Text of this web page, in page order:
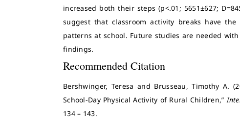
increased both their steps (p<.01; 5651±627;
suggest that classroom activity breaks have
patterns at school. Future studies are needed
findings.
Recommended Citation
Bershwinger, Teresa and Brusseau, Timothy A.
School-Day Physical Activity of Rural Children,”
134 – 143.